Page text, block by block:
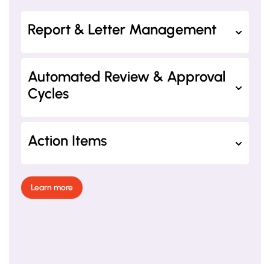
Report & Letter Management
Automated Review & Approval
Cycles
Action Items
Learn more